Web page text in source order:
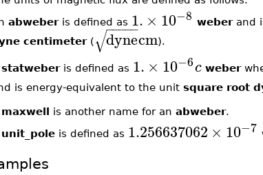
abweberis defined as 1. × 10−8 weberand
centimeter( dyne
− −
−−−
√ cm).
statweberis defined as 1. × 10−6c weber
is energy-equivalent to the unit square root
maxwell is another name for an abweber.
unit_poleis defined as 1.256637062 × 10−7